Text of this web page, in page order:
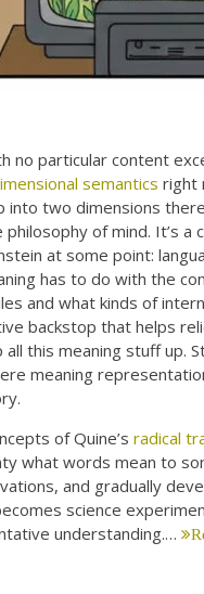
no particular content
semantics right
into two dimensions
of mind. It’s
at some point:
has to do with the
and what kinds of
backstop that helps
this meaning stuff up.
meaning
of Quine’sradical
what words mean to
and gradually
science
understanding.…